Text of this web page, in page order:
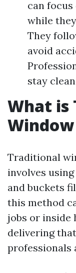
can
while
They
avoid
stay
What is
Traditional
involves
and buckets
this method
jobs or inside
delivering
professionals